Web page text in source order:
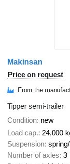
Makinsan
Price on request
From the
Tipper semi-trailer
Condition new
Load cap. 24,000
Suspension
Number of axles 3